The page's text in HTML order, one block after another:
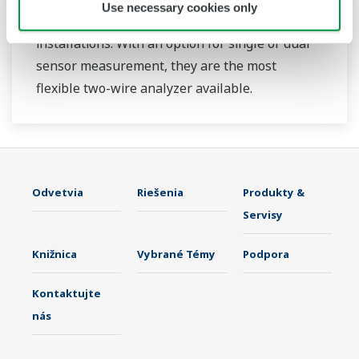
Use necessary cookies only
installations. With an option for single or dual
sensor measurement, they are the most
flexible two-wire analyzer available.
Odvetvia Riešenia
Produkty &
Servisy
Knižnica Vybrané Témy Podpora
Kontaktujte
nás